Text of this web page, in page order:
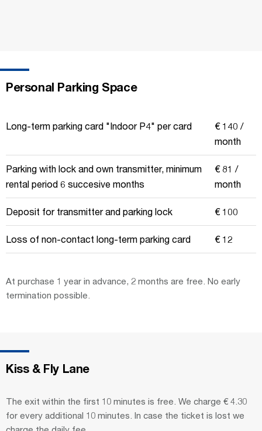
Personal Parking Space
Long-term parking card "Indoor P4" per card
€ 140 /
month
Parking with lock and own transmitter, minimum
rental period 6 succesive months
€ 81 /
month
Deposit for transmitter and parking lock € 100
Loss of non-contact long-term parking card € 12
At purchase 1 year in advance, 2 months are free. No early
termination possible.
Kiss & Fly Lane
The exit within the first 10 minutes is free. We charge € 4.30
for every additional 10 minutes. In case the ticket is lost we